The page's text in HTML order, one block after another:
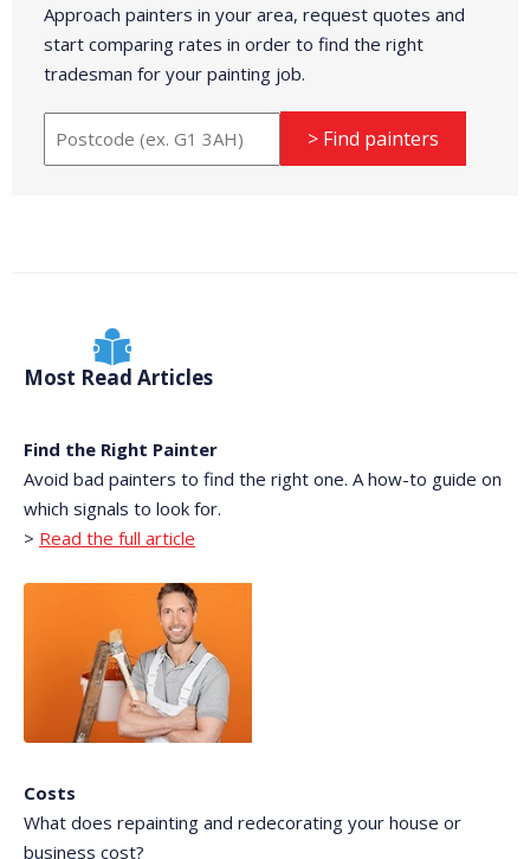
Approach painters in your area, request quotes and
start comparing rates in order to find the right
tradesman for your painting job.
> Find painters
Most Read Articles
Find the Right Painter
Avoid bad painters to find the right one. A how-to guide on
which signals to look for.
> Read the full article
Costs
What does repainting and redecorating your house or
business cost?